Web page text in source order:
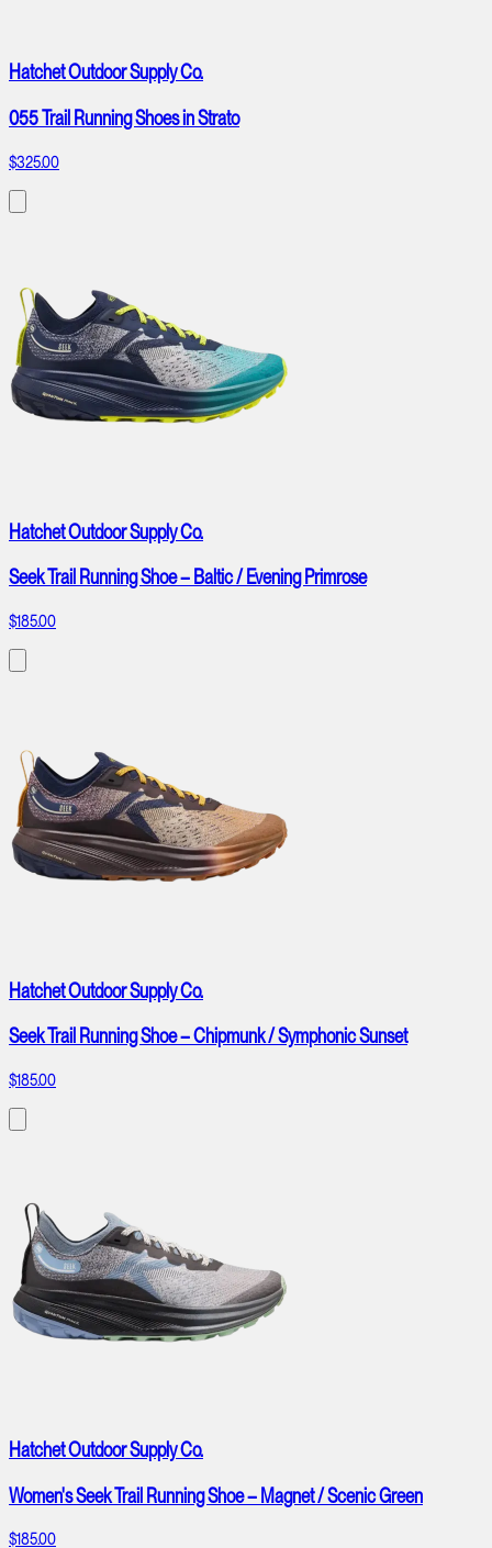
Hatchet Outdoor Supply Co.
055 Trail Running Shoes in Strato
$325.00
Hatchet Outdoor Supply Co.
Seek Trail Running Shoe – Baltic / Evening Primrose
$185.00
Hatchet Outdoor Supply Co.
Seek Trail Running Shoe – Chipmunk / Symphonic Sunset
$185.00
Hatchet Outdoor Supply Co.
Women's Seek Trail Running Shoe – Magnet / Scenic Green
$185.00